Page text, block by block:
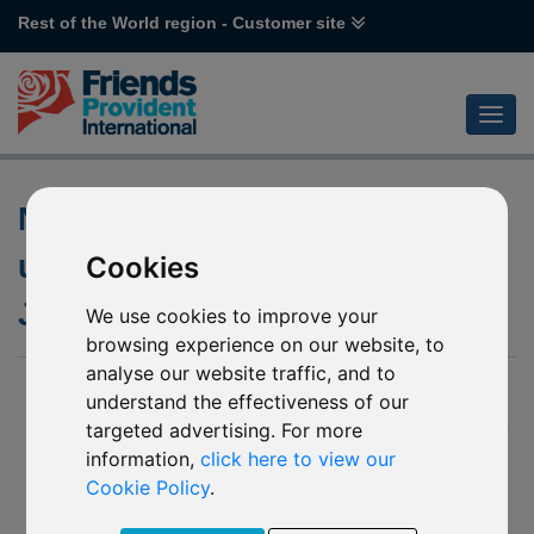
Cookies
We use cookies to improve your
browsing experience on our website, to
analyse our website traffic, and to
understand the effectiveness of our
targeted advertising. For more
information,click here to view our
Cookie Policy.
Rest of the World region - Customer site
Notification of changes to the
underlying funds of various
Janus Henderson funds
28 May 2020
- P61 Janus Henderson Horizon Asia-Pacific Property
Equities
- R98 Janus Henderson Horizon China